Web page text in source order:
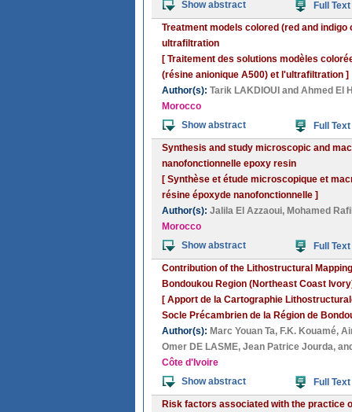
Show abstract
Full Text
Treatment models colored (red and
ultrafiltration
[ Traitement des solutions modèles
(résine anionique A500) et l'ultrafiltration ]
Author(s): Tarik LAKDIOUI and Ahmed El
Morocco
Show abstract
Full Text
Synthesis and study microscopic and
nanofonctionnelle epoxy resin
[ Synthèse et étude microscopique et
résine époxyde nanofonctionnelle ]
Author(s): Jalila El Azzaoui, Mohamed
Morocco
Show abstract
Full Text
Contribution of the Lithostructural
Bondoukou Region (Northeast Coast
[ Apport de la Cartographie
Socle Précambrien de la Région de
Author(s): Marc Youan Ta, F.K. Kouamé,
Omer DE LASME, Jean Patrice Jourda,
Côte d'Ivoire
Show abstract
Full Text
Risk factors associated with the practice